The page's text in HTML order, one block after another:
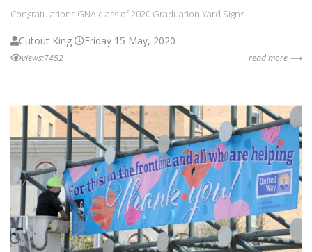
Congratulations GNA class of 2020 Graduation Yard Signs...
Cutout King Friday 15 May, 2020
views:7452 read more ⟶